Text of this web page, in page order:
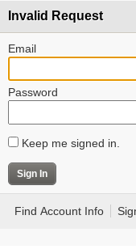
Invalid Request
Email
Password
Keep me signed in.
Find Account Info